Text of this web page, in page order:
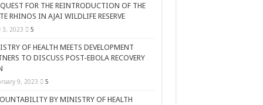
FOR THE REINTRODUCTION OF THE
RHINOS IN AJAI WILDLIFE RESERVE
3, 2023 5
OF HEALTH MEETS DEVELOPMENT
TO DISCUSS POST-EBOLA RECOVERY
9, 2023 5
BY MINISTRY OF HEALTH